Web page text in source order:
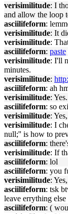
verisimilitude: I
and allow the loop
asciilifeform:
verisimilitude: It
verisimilitude:
asciilifeform: paste
verisimilitude: I'll
minutes.
verisimilitude:
asciilifeform: ah
verisimilitude: Yes.
asciilifeform: so
verisimilitude:
verisimilitude: I
null;'' is how to
asciilifeform:
verisimilitude: If
asciilifeform: lol
asciilifeform: you
verisimilitude:
asciilifeform: tsk
leave errything else
asciilifeform: (